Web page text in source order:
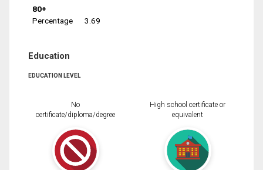
80+
Percentage
3.69
Education
EDUCATION LEVEL
No
certificate/diploma/degree
High school certificate or
equivalent